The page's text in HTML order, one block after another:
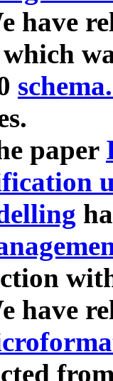
have
paper
have